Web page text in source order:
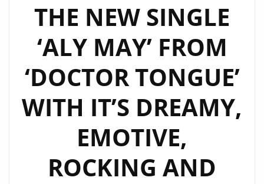
THE NEW SINGLE
‘ALY MAY’ FROM
‘DOCTOR TONGUE’
WITH IT’S DREAMY,
EMOTIVE,
ROCKING AND